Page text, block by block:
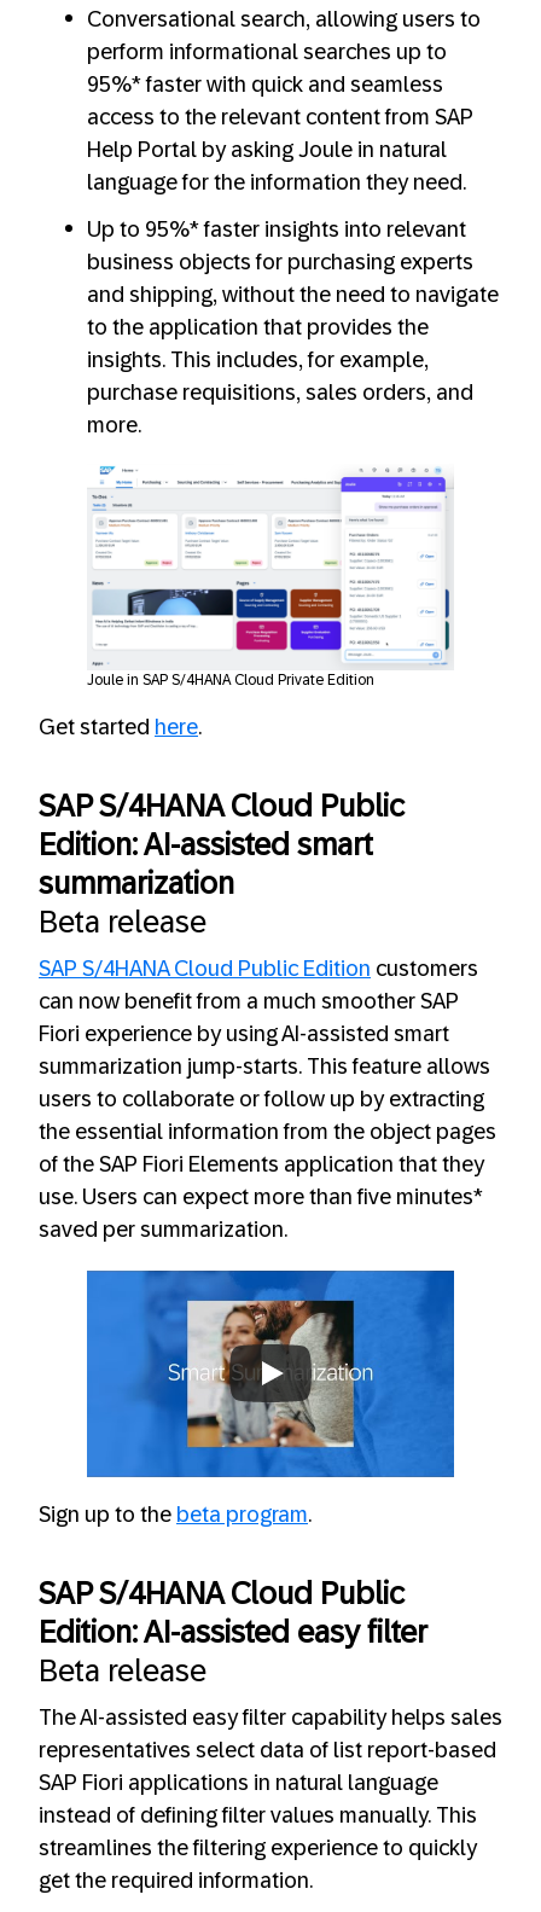
Conversational search, allowing users to
perform informational searches up to
95%* faster with quick and seamless
access to the relevant content from SAP
Help Portal by asking Joule in natural
language for the information they need.
Up to 95%* faster insights into relevant
business objects for purchasing experts
and shipping, without the need to navigate
to the application that provides the
insights. This includes, for example,
purchase requisitions, sales orders, and
more.
Joule in SAP S/4HANA Cloud Private Edition
Get started here.
SAP S/4HANA Cloud Public
Edition: AI-assisted smart
summarization
Beta release
SAP S/4HANA Cloud Public Edition customers
can now benefit from a much smoother SAP
Fiori experience by using AI-assisted smart
summarization jump-starts. This feature allows
users to collaborate or follow up by extracting
the essential information from the object pages
of the SAP Fiori Elements application that they
use. Users can expect more than five minutes*
saved per summarization.
Sign up to the beta program.
SAP S/4HANA Cloud Public
Edition: AI-assisted easy filter
Beta release
The AI-assisted easy filter capability helps sales
representatives select data of list report-based
SAP Fiori applications in natural language
instead of defining filter values manually. This
streamlines the filtering experience to quickly
get the required information.